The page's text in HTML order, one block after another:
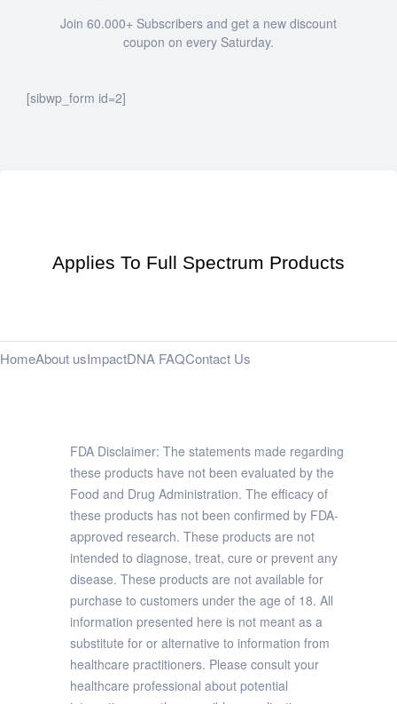
Join 60.000+ Subscribers and get a new discount
coupon on every Saturday.
[sibwp_form id=2]
Applies To Full Spectrum Products
HomeAbout usImpactDNA FAQContact Us
FDA Disclaimer: The statements made regarding
these products have not been evaluated by the
Food and Drug Administration. The efficacy of
these products has not been confirmed by FDA-
approved research. These products are not
intended to diagnose, treat, cure or prevent any
disease. These products are not available for
purchase to customers under the age of 18. All
information presented here is not meant as a
substitute for or alternative to information from
healthcare practitioners. Please consult your
healthcare professional about potential